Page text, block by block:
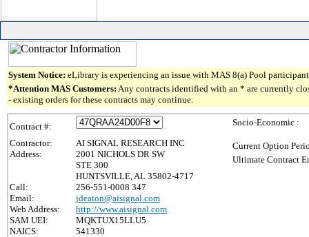
System Notice: eLibrary is experiencing an issue with MAS 8(a) Pool
*Attention MAS Customers: Any contracts identified with an * are currently
- existing orders for these contracts may continue.
Contract #:
Contractor:
AI SIGNAL RESEARCH INC
Address:
2001 NICHOLS DR SW
STE 300
HUNTSVILLE, AL 35802-4717
Call:
256-551-0008 347
Email:
jdeaton@aisignal.com
Web Address:
http://www.aisignal.com
SAM UEI:
MQKTUX15LLU5
NAICS:
541330
Socio-Economic :
Current Option
Ultimate Contract